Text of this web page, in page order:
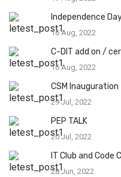
Independence
16 Aug, 2022
C-DIT add on /
16 Aug, 2022
CSM Inauguration
29 Jul, 2022
PEP TALK
20 Jul, 2022
IT Club and Code
28 Jun, 2022